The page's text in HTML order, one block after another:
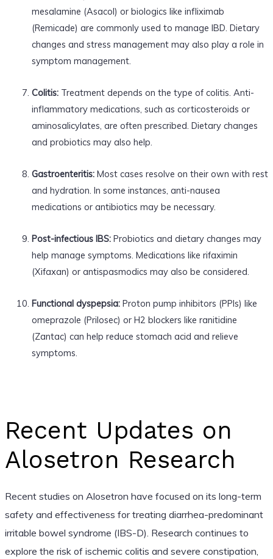
mesalamine (Asacol) or biologics like infliximab
(Remicade) are commonly used to manage IBD. Dietary
changes and stress management may also play a role in
symptom management.
Colitis:Treatment depends on the type of colitis. Anti-
inflammatory medications, such as corticosteroids or
aminosalicylates, are often prescribed. Dietary changes
and probiotics may also help.
Gastroenteritis:Most cases resolve on their own with rest
and hydration. In some instances, anti-nausea
medications or antibiotics may be necessary.
Post-infectious IBS:Probiotics and dietary changes may
help manage symptoms. Medications like rifaximin
(Xifaxan) or antispasmodics may also be considered.
Functional dyspepsia:Proton pump inhibitors (PPIs) like
omeprazole (Prilosec) or H2 blockers like ranitidine
(Zantac) can help reduce stomach acid and relieve
symptoms.
Recent Updates on
Alosetron Research
Recent studies on Alosetron have focused on its long-term
safety and effectiveness for treating diarrhea-predominant
irritable bowel syndrome (IBS-D). Research continues to
explore the risk of ischemic colitis and severe constipation,